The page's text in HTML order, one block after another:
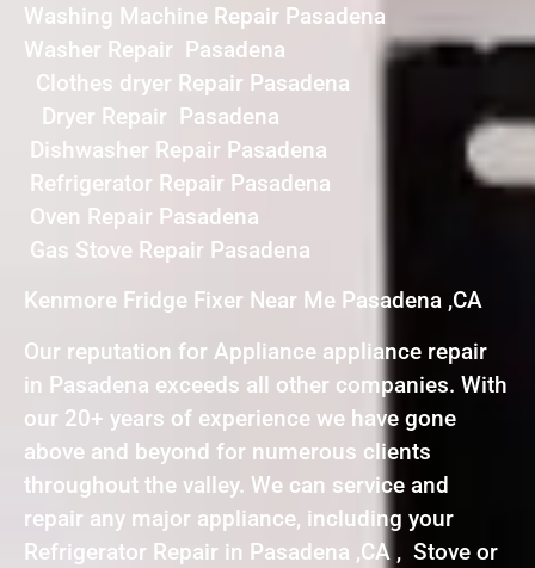
Washing Machine Repair Pasadena
Washer Repair Pasadena
Clothes dryer Repair Pasadena
Dryer Repair Pasadena
Dishwasher Repair Pasadena
Refrigerator Repair Pasadena
Oven Repair Pasadena
Gas Stove Repair Pasadena
Kenmore Fridge Fixer Near Me Pasadena ,CA
Our reputation for Appliance appliance repair
in Pasadena exceeds all other companies. With
our 20+ years of experience we have gone
above and beyond for numerous clients
throughout the valley. We can service and
repair any major appliance, including your
Refrigerator Repair in Pasadena ,CA , Stove or